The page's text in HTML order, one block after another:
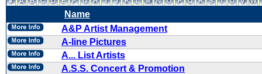
Name
A&P Artist Management
A-line Pictures
A... List Artists
A.S.S. Concert & Promotion